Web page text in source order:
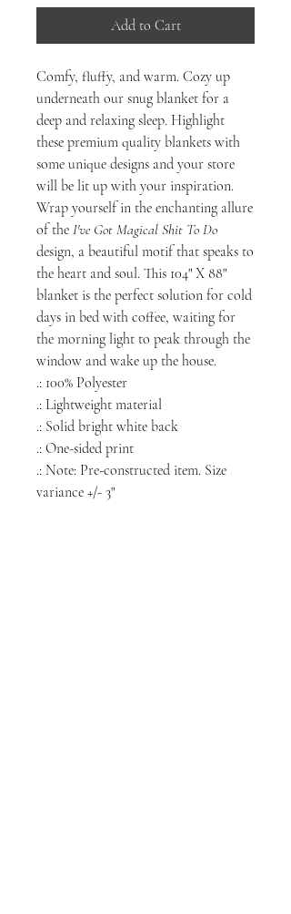
Add to Cart
Comfy, fluffy, and warm. Cozy up
underneath our snug blanket for a
deep and relaxing sleep. Highlight
these premium quality blankets with
some unique designs and your store
will be lit up with your inspiration.
Wrap yourself in the enchanting allure
of the I've Got Magical Shit To Do
design, a beautiful motif that speaks to
the heart and soul. This 104" X 88"
blanket is the perfect solution for cold
days in bed with coffee, waiting for
the morning light to peak through the
window and wake up the house.
.: 100% Polyester
.: Lightweight material
.: Solid bright white back
.: One-sided print
.: Note: Pre-constructed item. Size
variance +/- 3"